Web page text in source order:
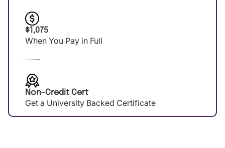
$1,075
When You Pay in Full
Non-Credit Cert
Get a University Backed Certificate